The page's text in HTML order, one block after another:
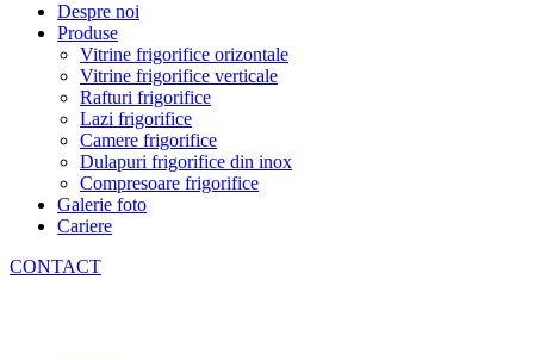
Despre noi
Produse
Vitrine frigorifice orizontale
Vitrine frigorifice verticale
Rafturi frigorifice
Lazi frigorifice
Camere frigorifice
Dulapuri frigorifice din inox
Compresoare frigorifice
Galerie foto
Cariere
CONTACT